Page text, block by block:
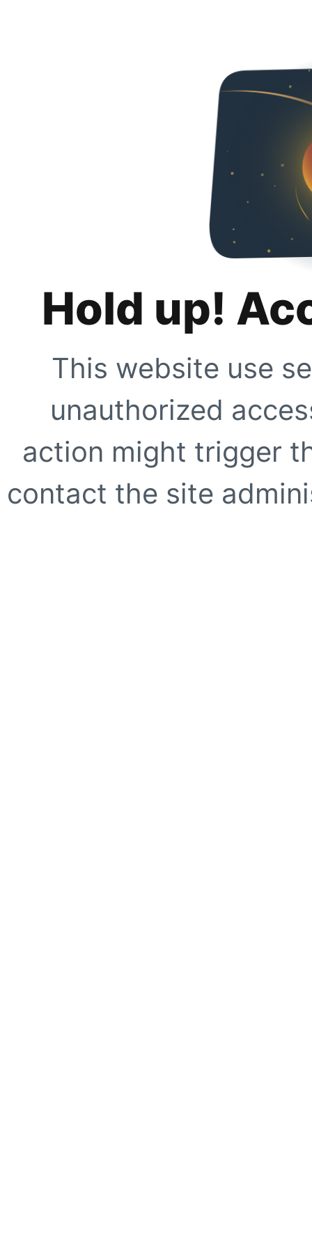
Hold up!
This website use
unauthorized
action might trigger
contact the site